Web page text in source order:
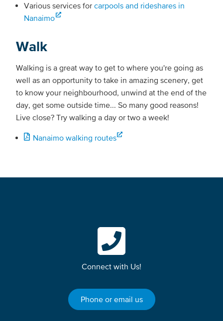
Various services for carpools and rideshares in
Nanaimo
Walk
Walking is a great way to get to where you're going as
well as an opportunity to take in amazing scenery, get
to know your neighbourhood, unwind at the end of the
day, get some outside time... So many good reasons!
Live close? Try walking a day or two a week!
Nanaimo walking routes
Connect with Us!
Phone or email us